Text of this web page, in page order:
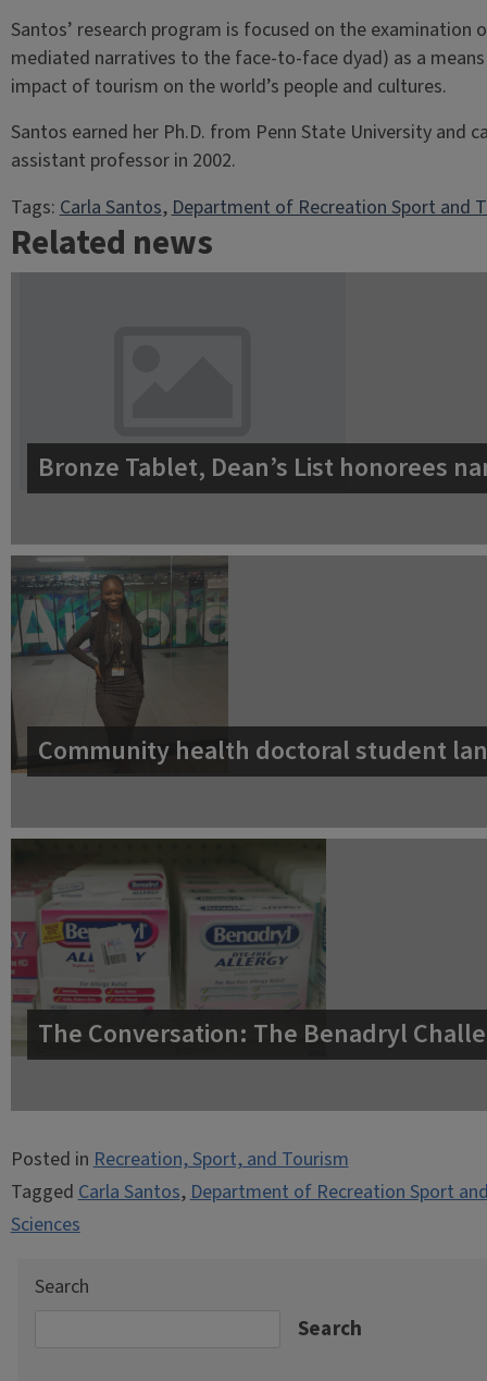
Santos’ research program is focused on the
mediated narratives to the face-to-face dyad) as a
impact of tourism on the world’s people and cultures.
Santos earned her Ph.D. from Penn State University and
assistant professor in 2002.
Tags:Carla Santos, Department of Recreation Sport and
Related news
Bronze Tablet, Dean’s List honorees
Community health doctoral student
The Conversation: The Benadryl
Posted inRecreation, Sport, and Tourism
TaggedCarla Santos,Department of Recreation Sport
Sciences
Search
Search